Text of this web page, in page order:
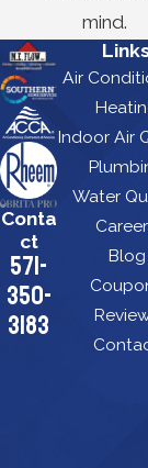
mind.
Conta
ct
571-
350-
3183
Air
Indoor Air
Water
Blog